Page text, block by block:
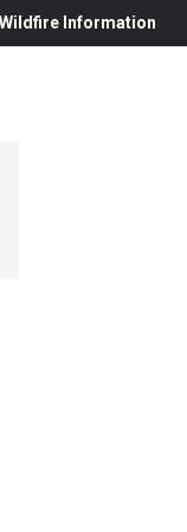
Information